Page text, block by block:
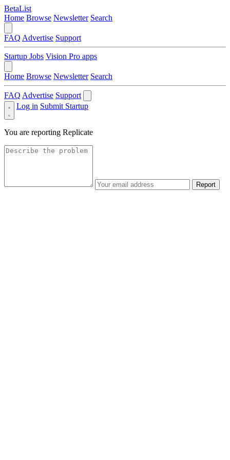
BetaList
Home Browse Newsletter Search
FAQ Advertise Support
Startup Jobs Vision Pro apps
Home Browse Newsletter Search
FAQ Advertise Support
Log in Submit Startup
You are reporting Replicate